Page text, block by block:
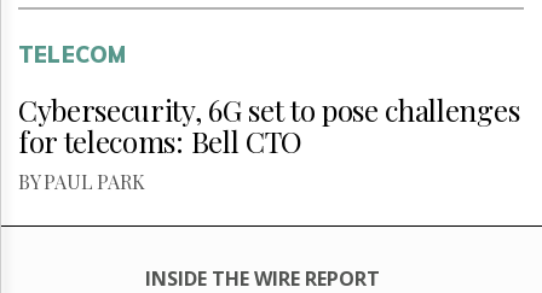
TELECOM
Cybersecurity, 6G set to pose challenges
for telecoms: Bell CTO
BY PAUL PARK
INSIDE THE WIRE REPORT